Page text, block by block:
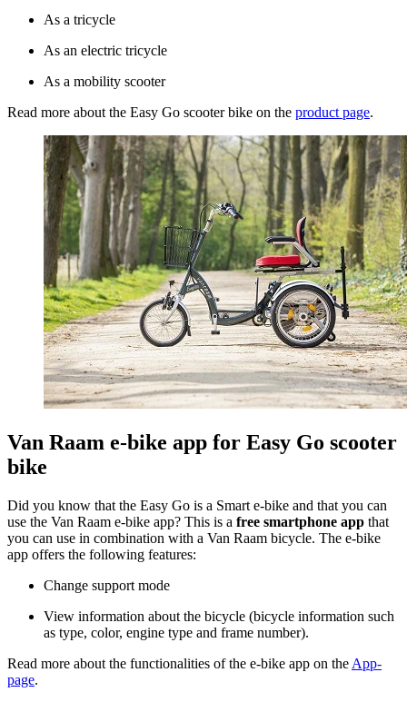
As a tricycle
As an electric tricycle
As a mobility scooter
Read more about the Easy Go scooter bike on the product page.
Van Raam e-bike app for Easy Go scooter
bike
Did you know that the Easy Go is a Smart e-bike and that you can
use the Van Raam e-bike app? This is a free smartphone app that
you can use in combination with a Van Raam bicycle. The e-bike
app offers the following features:
Change support mode
View information about the bicycle (bicycle information such
as type, color, engine type and frame number).
Read more about the functionalities of the e-bike app on the App-
page.